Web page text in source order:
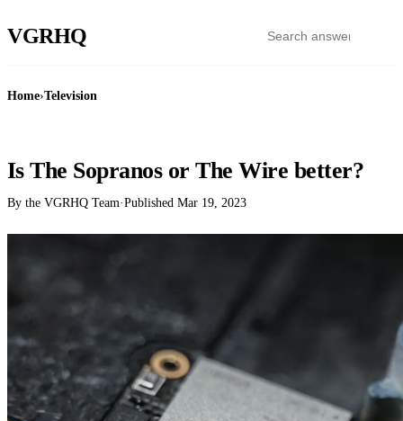
VGRHQ
Home›Television
Is The Sopranos or The Wire better?
By the VGRHQ Team·Published Mar 19, 2023